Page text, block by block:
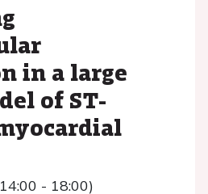
in a large
of ST-
- 18:00)